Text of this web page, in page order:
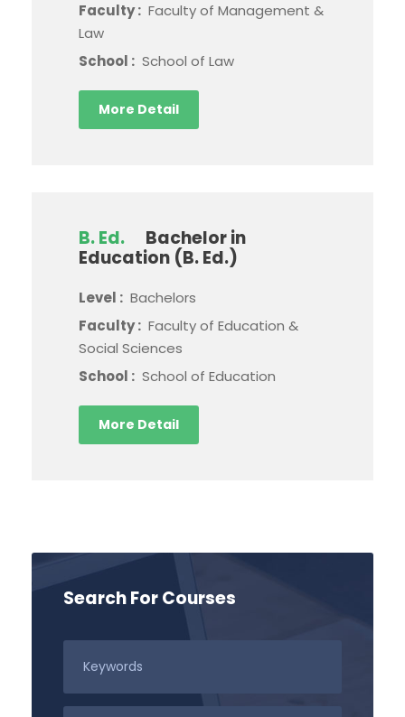
Faculty : Faculty of Management &
Law
School : School of Law
More Detail
B. Ed.
Bachelor in
Education (B. Ed.)
Level : Bachelors
Faculty : Faculty of Education &
Social Sciences
School : School of Education
More Detail
Search For Courses